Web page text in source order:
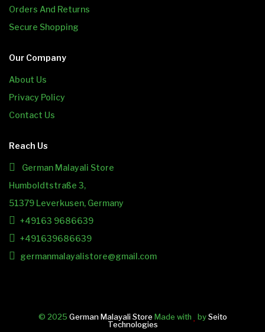
Orders And Returns
Secure Shopping
Our Company
About Us
Privacy Policy
Contact Us
Reach Us
German Malayali Store
Humboldtstraße 3,
51379 Leverkusen, Germany
+49163 9686639
+491639686639
germanmalayalistore@gmail.com
© 2025 German Malayali Store Made with bySeito
Technologies